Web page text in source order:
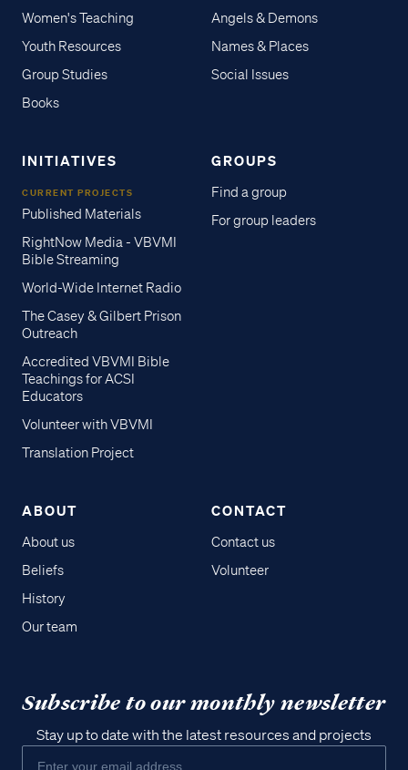
Women's Teaching
Youth Resources
Group Studies
Books
Angels & Demons
Names & Places
Social Issues
INITIATIVES
CURRENT PROJECTS
Published Materials
RightNow Media - VBVMI
Bible Streaming
World-Wide Internet Radio
The Casey & Gilbert Prison
Outreach
Accredited VBVMI Bible
Teachings for ACSI
Educators
Volunteer with VBVMI
Translation Project
GROUPS
Find a group
For group leaders
ABOUT
About us
Beliefs
History
Our team
CONTACT
Contact us
Volunteer
Subscribe to our monthly newsletter
Stay up to date with the latest resources and projects